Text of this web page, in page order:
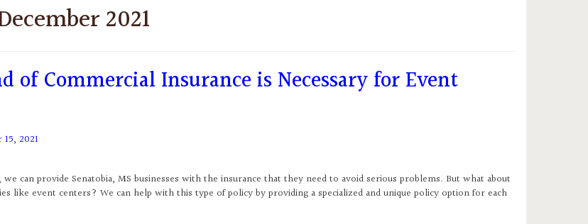
2021
of Commercial Insurance is Necessary for Event
15, 2021
can provide Senatobia, MS businesses with the insurance that they need to avoid serious problems. But what about
like event centers? We can help with this type of policy by providing a specialized and unique policy option for each